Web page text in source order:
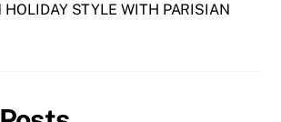
HOLIDAY STYLE WITH PARISIAN